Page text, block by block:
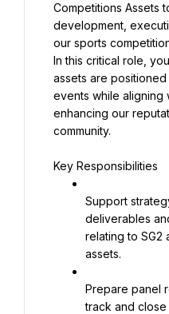
Competitions Assets
development,
our sports
In this critical role,
assets are
events while aligning
enhancing our
community.
Key Responsibilities
Support
deliverables
relating to SG2
assets.
Prepare panel
track and